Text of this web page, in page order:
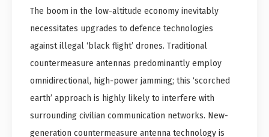
The boom in the low-altitude economy inevitably
necessitates upgrades to defence technologies
against illegal ‘black flight’ drones. Traditional
countermeasure antennas predominantly employ
omnidirectional, high-power jamming; this ‘scorched
earth’ approach is highly likely to interfere with
surrounding civilian communication networks. New-
generation countermeasure antenna technology is